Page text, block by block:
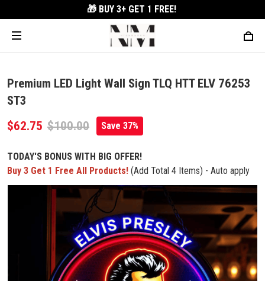
🎁 BUY 3+ GET 1 FREE!
Premium LED Light Wall Sign TLQ HTT ELV 76253
ST3
$62.75 $100.00 Save 37%
TODAY'S BONUS WITH BIG OFFER!
Buy 3 Get 1 Free All Products! (Add Total 4 Items) - Auto apply